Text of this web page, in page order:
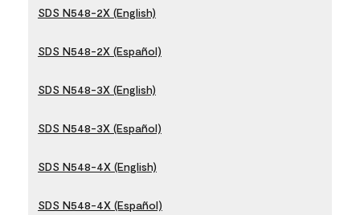
SDS N548-2X (English)
SDS N548-2X (Español)
SDS N548-3X (English)
SDS N548-3X (Español)
SDS N548-4X (English)
SDS N548-4X (Español)